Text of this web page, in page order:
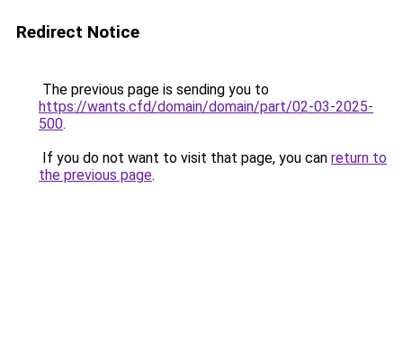
Redirect Notice
The previous page is sending you to
https://wants.cfd/domain/domain/part/02-03-2025-
500.
If you do not want to visit that page, you can return to
the previous page.